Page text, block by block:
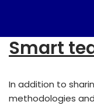
Smart
In addition to
methodologies